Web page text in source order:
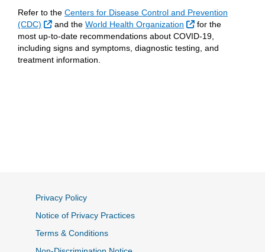
Refer to the Centers for Disease Control and Prevention
(CDC)
External Link
and theWorld Health Organization External Link
for the
most up-to-date recommendations about COVID-19,
including signs and symptoms, diagnostic testing, and
treatment information.
Privacy Policy
Notice of Privacy Practices
Terms & Conditions